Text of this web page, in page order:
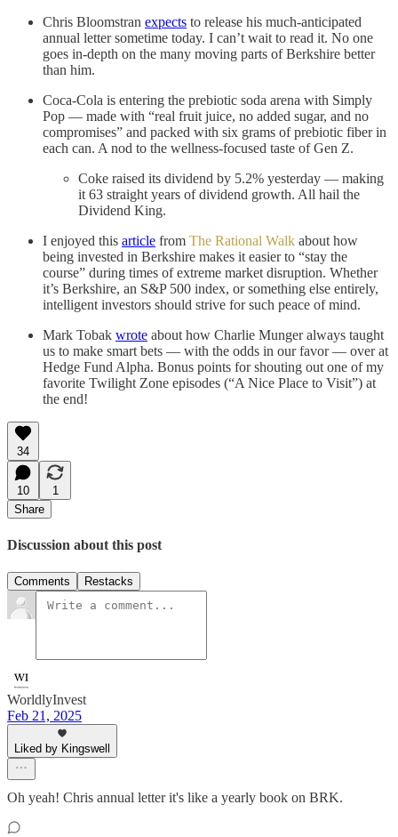
Chris Bloomstran expects to release his much-anticipated
annual letter sometime today. I can’t wait to read it. No one
goes in-depth on the many moving parts of Berkshire better
than him.
Coca-Cola is entering the prebiotic soda arena with Simply
Pop — made with “real fruit juice, no added sugar, and no
compromises” and packed with six grams of prebiotic fiber in
each can. A nod to the wellness-focused taste of Gen Z.
Coke raised its dividend by 5.2% yesterday — making
it 63 straight years of dividend growth. All hail the
Dividend King.
I enjoyed this article from The Rational Walk about how
being invested in Berkshire makes it easier to “stay the
course” during times of extreme market disruption. Whether
it’s Berkshire, an S&P 500 index, or something else entirely,
intelligent investors should strive for such peace of mind.
Mark Tobak wrote about how Charlie Munger always taught
us to make smart bets — with the odds in our favor — over at
Hedge Fund Alpha. Bonus points for shouting out one of my
favorite Twilight Zone episodes (“A Nice Place to Visit”) at
the end!
34
10
1
Share
Discussion about this post
Comments Restacks
WorldlyInvest
Feb 21, 2025
Liked by Kingswell
Oh yeah! Chris annual letter it's like a yearly book on BRK.